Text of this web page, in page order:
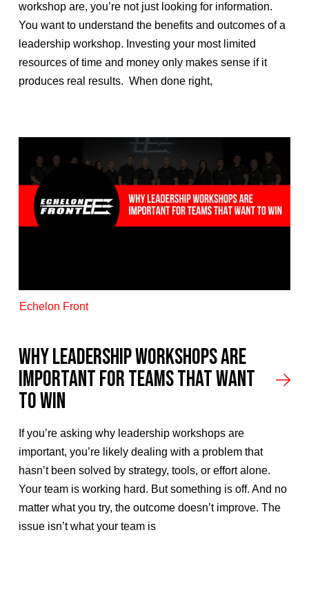
workshop are, you’re not just looking for information.
You want to understand the benefits and outcomes of a
leadership workshop. Investing your most limited
resources of time and money only makes sense if it
produces real results. When done right,
Echelon Front
Why Leadership Workshops Are
Important for Teams That Want
to Win
If you’re asking why leadership workshops are
important, you’re likely dealing with a problem that
hasn’t been solved by strategy, tools, or effort alone.
Your team is working hard. But something is off. And no
matter what you try, the outcome doesn’t improve. The
issue isn’t what your team is